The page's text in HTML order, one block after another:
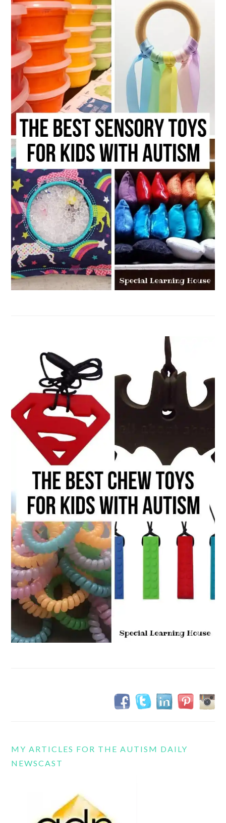
MY ARTICLES FOR THE AUTISM DAILY
NEWSCAST